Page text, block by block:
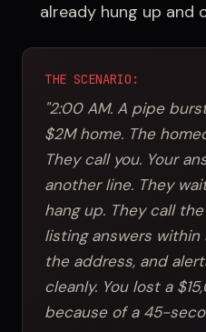
already hung up and
THE SCENARIO:
"2:00 AM. A pipe
$2M home. The
They call you. Your
another line. They
hang up. They call
listing answers
the address, and
cleanly. You lost a
because of a 45-